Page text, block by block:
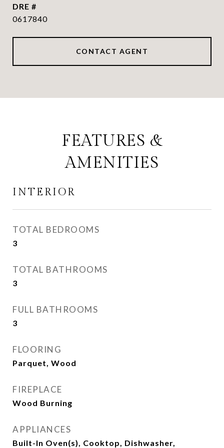
DRE #
0617840
CONTACT AGENT
FEATURES &
AMENITIES
INTERIOR
TOTAL BEDROOMS
3
TOTAL BATHROOMS
3
FULL BATHROOMS
3
FLOORING
Parquet, Wood
FIREPLACE
Wood Burning
APPLIANCES
Built-In Oven(s), Cooktop, Dishwasher,